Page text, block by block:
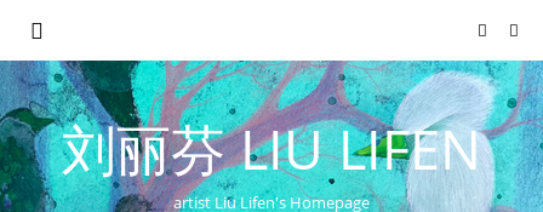
刘丽芬 LIU LIFEN
artist Liu Lifen's Homepage